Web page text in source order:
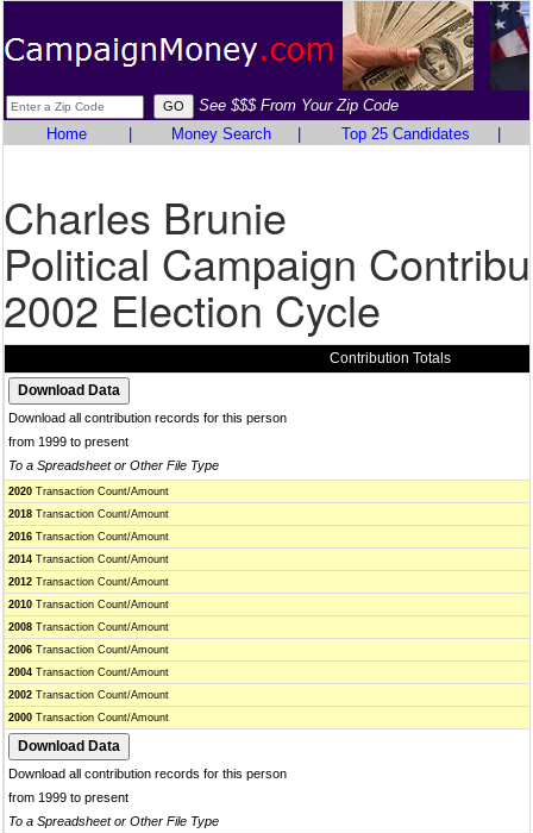
See $$$ From Your Zip Code
Home
Money Search Top 25 Candidates
Charles Brunie
Political Campaign
2002 Election Cycle
Contribution Totals
Download all contribution records for this person
from 1999 to present
To a Spreadsheet or Other File Type
2020 Transaction Count/Amount
2018 Transaction Count/Amount
2016 Transaction Count/Amount
2014 Transaction Count/Amount
2012 Transaction Count/Amount
2010 Transaction Count/Amount
2008 Transaction Count/Amount
2006 Transaction Count/Amount
2004 Transaction Count/Amount
2002 Transaction Count/Amount
2000 Transaction Count/Amount
Download all contribution records for this person
from 1999 to present
To a Spreadsheet or Other File Type